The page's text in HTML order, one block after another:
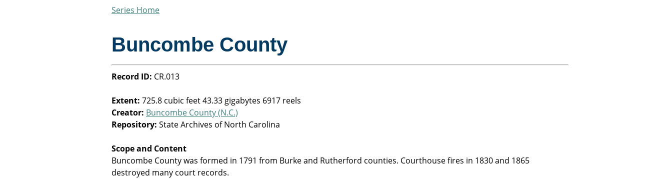
Series Home
Buncombe County
Record ID: CR.013
Extent:725.8 cubic feet 43.33 gigabytes 6917 reels
Creator: Buncombe County (N.C.)
Repository:State Archives of North Carolina
Scope and Content
Buncombe County was formed in 1791 from Burke and Rutherford counties. Courthouse fires in 1830 and 1865
destroyed many court records.